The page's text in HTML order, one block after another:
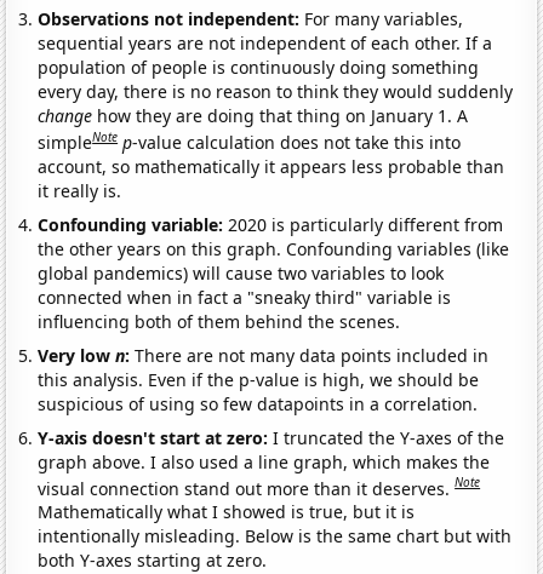
Observations not independent: For many variables,
sequential years are not independent of each other. If a
population of people is continuously doing something
every day, there is no reason to think they would suddenly
change how they are doing that thing on January 1. A
simpleNote p-value calculation does not take this into
account, so mathematically it appears less probable than
it really is.
Confounding variable:2020 is particularly different from
the other years on this graph. Confounding variables (like
global pandemics) will cause two variables to look
connected when in fact a "sneaky third" variable is
influencing both of them behind the scenes.
Very lown:There are not many data points included in
this analysis. Even if the p-value is high, we should be
suspicious of using so few datapoints in a correlation.
Y-axis doesn't start at zero:I truncated the Y-axes of the
graph above. I also used a line graph, which makes the
visual connection stand out more than it deserves.Note
Mathematically what I showed is true, but it is
intentionally misleading. Below is the same chart but with
both Y-axes starting at zero.